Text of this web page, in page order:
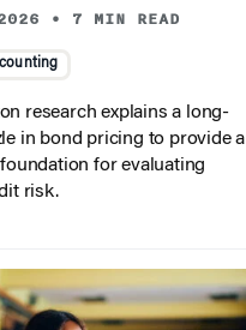
• 7 MIN READ
research explains a long-
in bond pricing to provide a
for evaluating
risk.